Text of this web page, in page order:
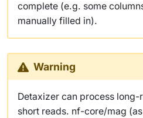
complete (e.g. some
manually filled in).
Warning
Detaxizer can process
short reads. nf-core/mag